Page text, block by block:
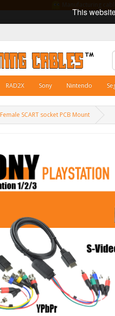
RAD2X Sony Nintendo
Female SCART socket PCB Mount
This